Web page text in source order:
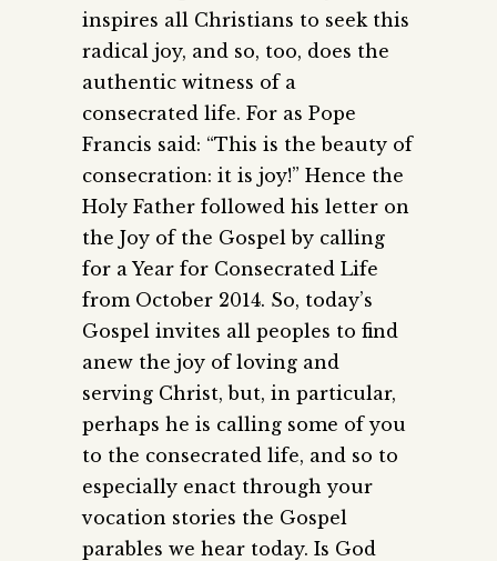
inspires all Christians to seek this
radical joy, and so, too, does the
authentic witness of a
consecrated life. For as Pope
Francis said: “This is the beauty of
consecration: it is joy!” Hence the
Holy Father followed his letter on
the Joy of the Gospel by calling
for a Year for Consecrated Life
from October 2014. So, today’s
Gospel invites all peoples to find
anew the joy of loving and
serving Christ, but, in particular,
perhaps he is calling some of you
to the consecrated life, and so to
especially enact through your
vocation stories the Gospel
parables we hear today. Is God